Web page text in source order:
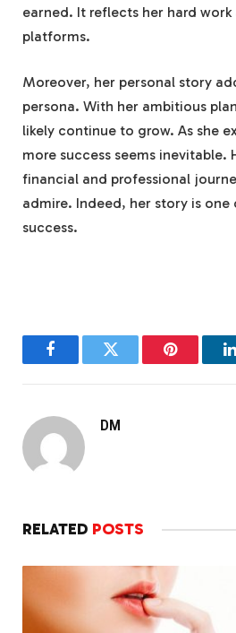
earned. It reflects her hard work
platforms.
Moreover, her personal story
persona. With her ambitious
likely continue to grow. As she
more success seems inevitable.
financial and professional
admire. Indeed, her story is
success.
FacebookTwitter Pinterest
DM
RELATED POSTS